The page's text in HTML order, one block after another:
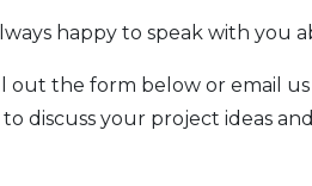
happy to speak with
out the form below or email
discuss your project ideas